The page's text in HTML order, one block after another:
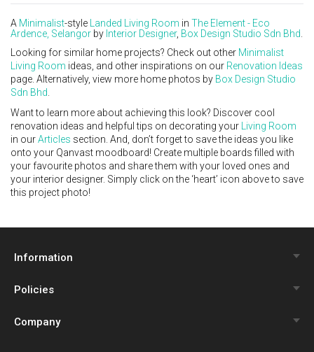
A Minimalist-style Landed Living Room in The Element - Eco
Ardence, Selangor by Interior Designer, Box Design Studio Sdn Bhd
Looking for similar home projects? Check out other Minimalist
Living Room ideas, and other inspirations on our Renovation Ideas
page. Alternatively, view more home photos by Box Design Studio
Sdn Bhd
Want to learn more about achieving this look? Discover cool
renovation ideas and helpful tips on decorating your
Living Room
in ourArticles section. And, don’t forget to save the ideas you like
onto your Qanvast moodboard! Create multiple boards filled with
your favourite photos and share them with your loved ones and
your interior designer. Simply click on the ‘heart’ icon above to save
this project photo!
Information
Qanvast Trust Programme
Renovation Calculator
Policies
Review Policy
Company